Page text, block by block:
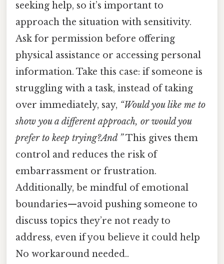
seeking help, so it’s important to
approach the situation with sensitivity.
Ask for permission before offering
physical assistance or accessing personal
information. Take this case: if someone is
struggling with a task, instead of taking
over immediately, say, “Would you like me to
show you a different approach, or would you
prefer to keep trying?And ”This gives them
control and reduces the risk of
embarrassment or frustration.
Additionally, be mindful of emotional
boundaries—avoid pushing someone to
discuss topics they’re not ready to
address, even if you believe it could help
No workaround needed..